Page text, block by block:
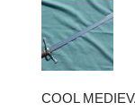
COOL